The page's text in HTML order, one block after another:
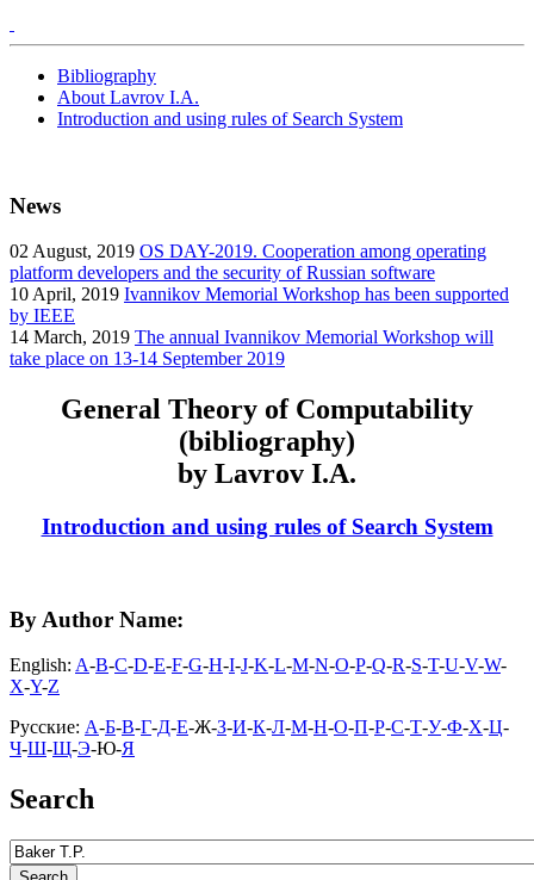
Bibliography
About Lavrov I.A.
Introduction and using rules of Search System
News
02 August, 2019 OS DAY-2019. Cooperation among operating
platform developers and the security of Russian software
10 April, 2019 Ivannikov Memorial Workshop has been supported
by IEEE
14 March, 2019 The annual Ivannikov Memorial Workshop will
take place on 13-14 September 2019
General Theory of Computability
(bibliography)
by Lavrov I.A.
Introduction and using rules of Search System
By Author Name:
English: A-B-C-D-E-F-G-H-I-J-K-L-M-N-O-P-Q-R-S-T-U-V-W-
X-Y-Z
Русские: А-Б-В-Г-Д-Е-Ж-З-И-К-Л-М-Н-О-П-Р-С-Т-У-Ф-Х-Ц-
Ч-Ш-Щ-Э-Ю-Я
Search